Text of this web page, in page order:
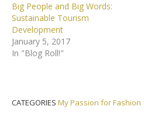
Big People and Big Words:
Sustainable Tourism
Development
January 5, 2017
In "Blog Roll!"
CATEGORIES My Passion for Fashion